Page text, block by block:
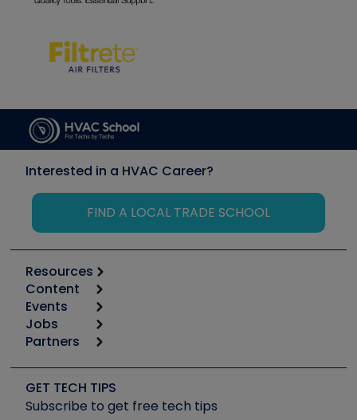
Interested in a HVAC Career?
FIND A LOCAL TRADE SCHOOL
Resources
Calculators
Tool list
Apps
Great Books
Software and Business
Other Resources we like
Content
Start
Podcasts
Social Media
Tech Tips
Events
6th Annual HVAC/R Training Symposium
Event Partnership
Jobs
Job Posts
Create a Job Post
Partners
Copeland (Emerson)
Fieldpiece
GET TECH TIPS
Subscribe to get free tech tips